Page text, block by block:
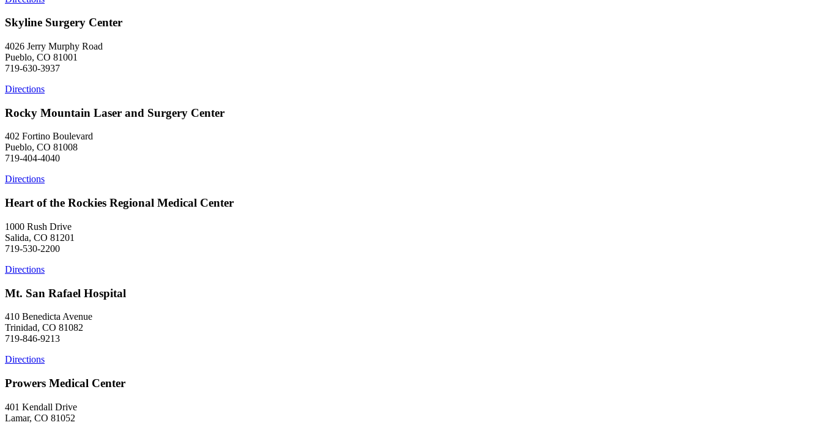
Skyline Surgery Center
4026 Jerry Murphy Road
Pueblo, CO 81001
719-630-3937
Directions
Rocky Mountain Laser and Surgery Center
402 Fortino Boulevard
Pueblo, CO 81008
719-404-4040
Directions
Heart of the Rockies Regional Medical Center
1000 Rush Drive
Salida, CO 81201
719-530-2200
Directions
Mt. San Rafael Hospital
410 Benedicta Avenue
Trinidad, CO 81082
719-846-9213
Directions
Prowers Medical Center
401 Kendall Drive
Lamar, CO 81052